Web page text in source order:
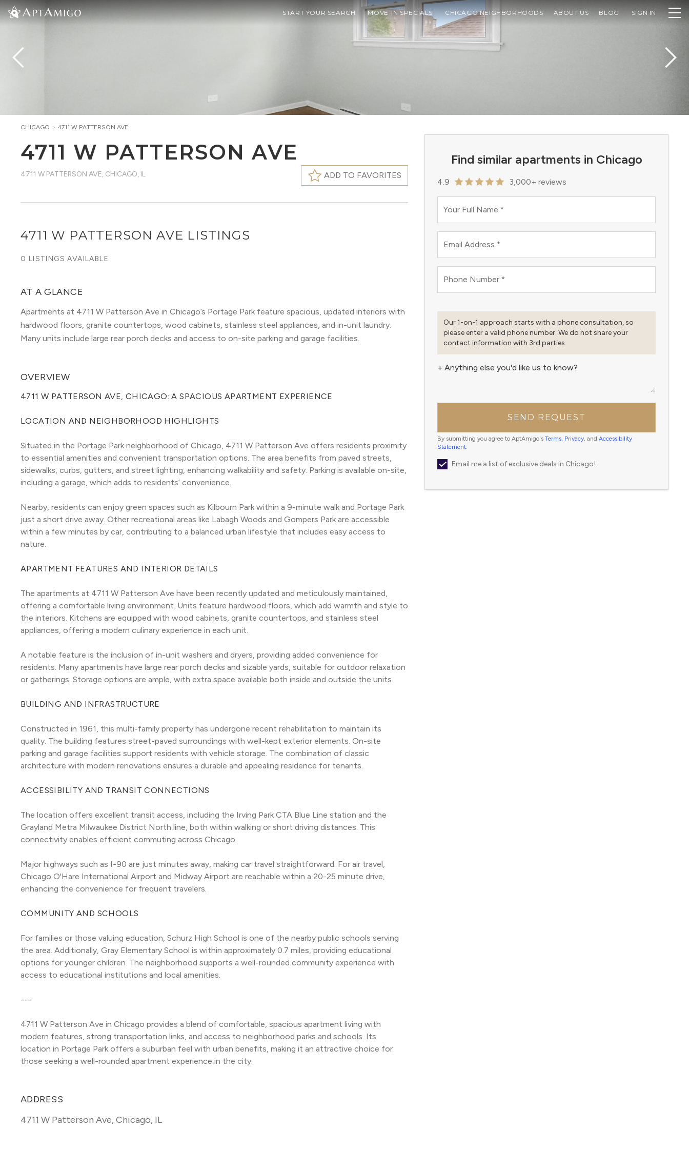
START YOUR SEARCH MOVE-IN SPECIALS CHICAGO NEIGHBORHOODS ABOUT US BLOG SIGN IN
Find similar apartments in Chicago
4.9 3,000+ reviews
Your Full Name *
Email Address *
Phone Number *
Our 1-on-1 approach starts with a phone consultation, so
please enter a valid phone number. We do not share your
contact information with 3rd parties.
+ Anything else you'd like us to know?
SEND REQUEST
By submitting you agree to AptAmigo's Terms, Privacy, and Accessibility
Statement.
Email me a list of exclusive deals in Chicago!
CHICAGO > 4711 W PATTERSON AVE
4711 W PATTERSON AVE
4711 W PATTERSON AVE, CHICAGO, IL ADD TO FAVORITES
4711 W PATTERSON AVE LISTINGS
0 LISTINGS AVAILABLE
AT A GLANCE
Apartments at 4711 W Patterson Ave in Chicago’s Portage Park feature spacious, updated interiors with
hardwood floors, granite countertops, wood cabinets, stainless steel appliances, and in-unit laundry.
Many units include large rear porch decks and access to on-site parking and garage facilities.
OVERVIEW
4711 W PATTERSON AVE, CHICAGO: A SPACIOUS APARTMENT EXPERIENCE
LOCATION AND NEIGHBORHOOD HIGHLIGHTS
Situated in the Portage Park neighborhood of Chicago, 4711 W Patterson Ave offers residents proximity
to essential amenities and convenient transportation options. The area benefits from paved streets,
sidewalks, curbs, gutters, and street lighting, enhancing walkability and safety. Parking is available on-site,
including a garage, which adds to residents’ convenience.
Nearby, residents can enjoy green spaces such as Kilbourn Park within a 9-minute walk and Portage Park
just a short drive away. Other recreational areas like Labagh Woods and Gompers Park are accessible
within a few minutes by car, contributing to a balanced urban lifestyle that includes easy access to
nature.
APARTMENT FEATURES AND INTERIOR DETAILS
The apartments at 4711 W Patterson Ave have been recently updated and meticulously maintained,
offering a comfortable living environment. Units feature hardwood floors, which add warmth and style to
the interiors. Kitchens are equipped with wood cabinets, granite countertops, and stainless steel
appliances, offering a modern culinary experience in each unit.
A notable feature is the inclusion of in-unit washers and dryers, providing added convenience for
residents. Many apartments have large rear porch decks and sizable yards, suitable for outdoor relaxation
or gatherings. Storage options are ample, with extra space available both inside and outside the units.
BUILDING AND INFRASTRUCTURE
Constructed in 1961, this multi-family property has undergone recent rehabilitation to maintain its
quality. The building features street-paved surroundings with well-kept exterior elements. On-site
parking and garage facilities support residents with vehicle storage. The combination of classic
architecture with modern renovations ensures a durable and appealing residence for tenants.
ACCESSIBILITY AND TRANSIT CONNECTIONS
The location offers excellent transit access, including the Irving Park CTA Blue Line station and the
Grayland Metra Milwaukee District North line, both within walking or short driving distances. This
connectivity enables efficient commuting across Chicago.
Major highways such as I-90 are just minutes away, making car travel straightforward. For air travel,
Chicago O'Hare International Airport and Midway Airport are reachable within a 20-25 minute drive,
enhancing the convenience for frequent travelers.
COMMUNITY AND SCHOOLS
For families or those valuing education, Schurz High School is one of the nearby public schools serving
the area. Additionally, Gray Elementary School is within approximately 0.7 miles, providing educational
options for younger children. The neighborhood supports a well-rounded community experience with
access to educational institutions and local amenities.
---
4711 W Patterson Ave in Chicago provides a blend of comfortable, spacious apartment living with
modern features, strong transportation links, and access to neighborhood parks and schools. Its
location in Portage Park offers a suburban feel with urban benefits, making it an attractive choice for
those seeking a well-rounded apartment experience in the city.
ADDRESS
4711 W Patterson Ave,Chicago, IL